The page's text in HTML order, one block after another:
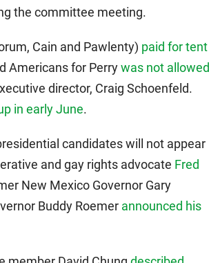
the committee meeting.
Cain and Pawlenty) paid for tent
Americans for Perrywas not allowed
director, Craig Schoenfeld.
in early June.
candidates will not appear
and gay rights advocate Fred
New Mexico Governor Gary
Buddy Roemer announced his